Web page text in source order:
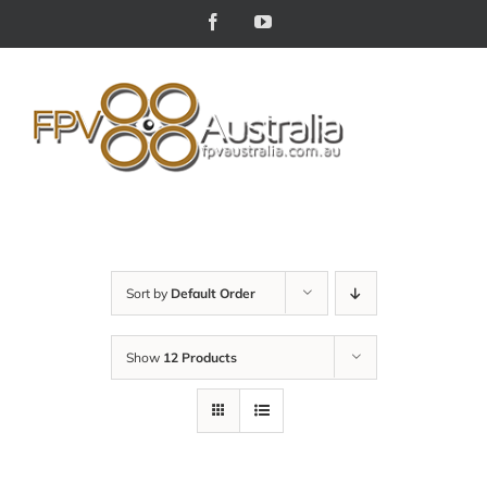
FacebookYouTube
Sort by Default Order
Show 12 Products